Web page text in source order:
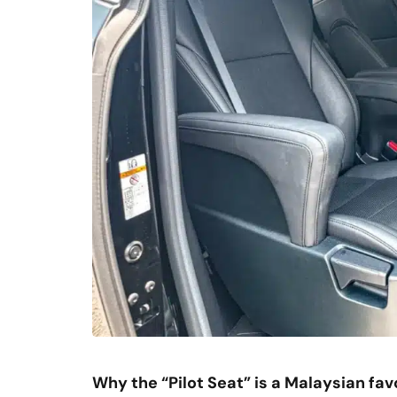
Why the “Pilot Seat” is a Malaysian